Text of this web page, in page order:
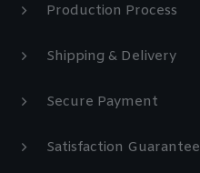
Production Process
Shipping & Delivery
Secure Payment
Satisfaction Guarantee